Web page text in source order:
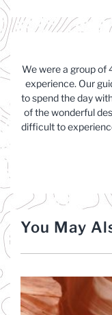
We were a group of
experience. Our
to spend the day
of the wonderful
difficult to
You May